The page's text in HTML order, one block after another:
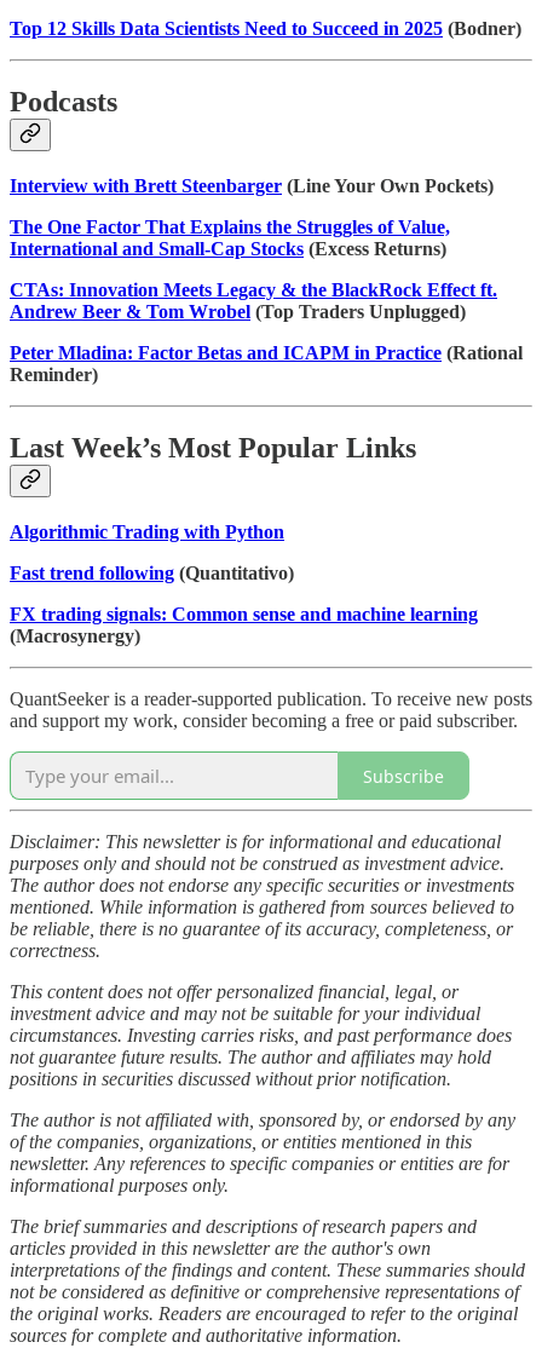
Top 12 Skills Data Scientists Need to Succeed in 2025 (Bodner)
Podcasts
Interview with Brett Steenbarger (Line Your Own Pockets)
The One Factor That Explains the Struggles of Value,
International and Small-Cap Stocks (Excess Returns)
CTAs: Innovation Meets Legacy & the BlackRock Effect ft.
Andrew Beer & Tom Wrobel (Top Traders Unplugged)
Peter Mladina: Factor Betas and ICAPM in Practice (Rational
Reminder)
Last Week’s Most Popular Links
Algorithmic Trading with Python
Fast trend following (Quantitativo)
FX trading signals: Common sense and machine learning
(Macrosynergy)
QuantSeeker is a reader-supported publication. To receive new posts
and support my work, consider becoming a free or paid subscriber.
Subscribe
Disclaimer: This newsletter is for informational and educational
purposes only and should not be construed as investment advice.
The author does not endorse any specific securities or investments
mentioned. While information is gathered from sources believed to
be reliable, there is no guarantee of its accuracy, completeness, or
correctness.
This content does not offer personalized financial, legal, or
investment advice and may not be suitable for your individual
circumstances. Investing carries risks, and past performance does
not guarantee future results. The author and affiliates may hold
positions in securities discussed without prior notification.
The author is not affiliated with, sponsored by, or endorsed by any
of the companies, organizations, or entities mentioned in this
newsletter. Any references to specific companies or entities are for
informational purposes only.
The brief summaries and descriptions of research papers and
articles provided in this newsletter are the author's own
interpretations of the findings and content. These summaries should
not be considered as definitive or comprehensive representations of
the original works. Readers are encouraged to refer to the original
sources for complete and authoritative information.